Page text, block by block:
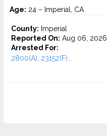
Age: 24 – Imperial, CA
County: Imperial
Reported On: Aug 06, 2026
Arrested For:
2800(A), 23152(F)...